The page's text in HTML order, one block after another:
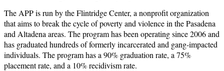
The APP is run by the Flintridge Center, a nonprofit organization
that aims to break the cycle of poverty and violence in the Pasadena
and Altadena areas. The program has been operating since 2006 and
has graduated hundreds of formerly incarcerated and gang-impacted
individuals. The program has a 90% graduation rate, a 75%
placement rate, and a 10% recidivism rate.